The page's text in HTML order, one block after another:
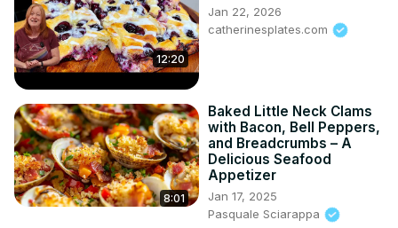
12:20
Jan 22, 2026
catherinesplates.com
8:01
Baked Little Neck Clams
with Bacon, Bell Peppers,
and Breadcrumbs – A
Delicious Seafood
Appetizer
Jan 17, 2025
Pasquale Sciarappa